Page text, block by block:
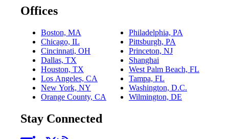
Offices
Boston, MA
Chicago, IL
Cincinnati, OH
Dallas, TX
Houston, TX
Los Angeles, CA
New York, NY
Orange County, CA
Philadelphia, PA
Pittsburgh, PA
Princeton, NJ
Shanghai
West Palm Beach, FL
Tampa, FL
Washington, D.C.
Wilmington, DE
Stay Connected